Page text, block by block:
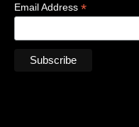
Email Address *